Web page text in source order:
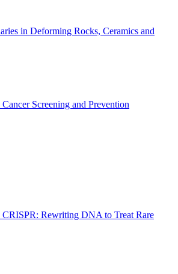
in Deforming Rocks, Ceramics and
Screening and Prevention
CRISPR: Rewriting DNA to Treat Rare